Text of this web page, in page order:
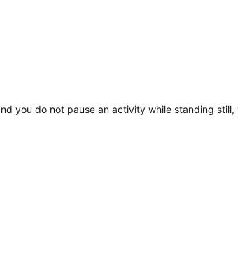
you do not pause an activity while standing